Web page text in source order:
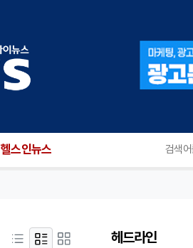
헬스인뉴스
헤드라인